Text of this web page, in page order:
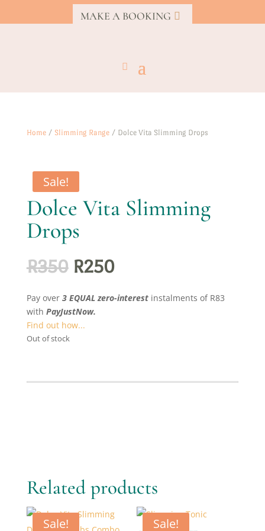
MAKE A BOOKING
Home/ Slimming Range/ Dolce Vita Slimming Drops
Sale!
Dolce Vita Slimming
Drops
R350 Original
price
was:
R350.
R250Current
is:
R250.
Pay over 3 EQUAL zero-interestinstalments of R83
with PayJustNow.
Find out how...
Out of stock
Related products
Sale! Sale!